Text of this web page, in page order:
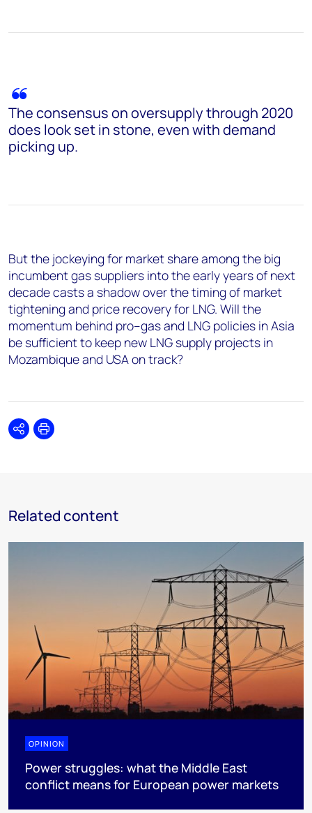
The consensus on oversupply through 2020
does look set in stone, even with demand
picking up.
But the jockeying for market share among the big
incumbent gas suppliers into the early years of next
decade casts a shadow over the timing of market
tightening and price recovery for LNG. Will the
momentum behind pro–gas and LNG policies in Asia
be sufficient to keep new LNG supply projects in
Mozambique and USA on track?
SharePrint
Related content
OPINION
Power struggles: what the Middle East
conflict means for European power markets